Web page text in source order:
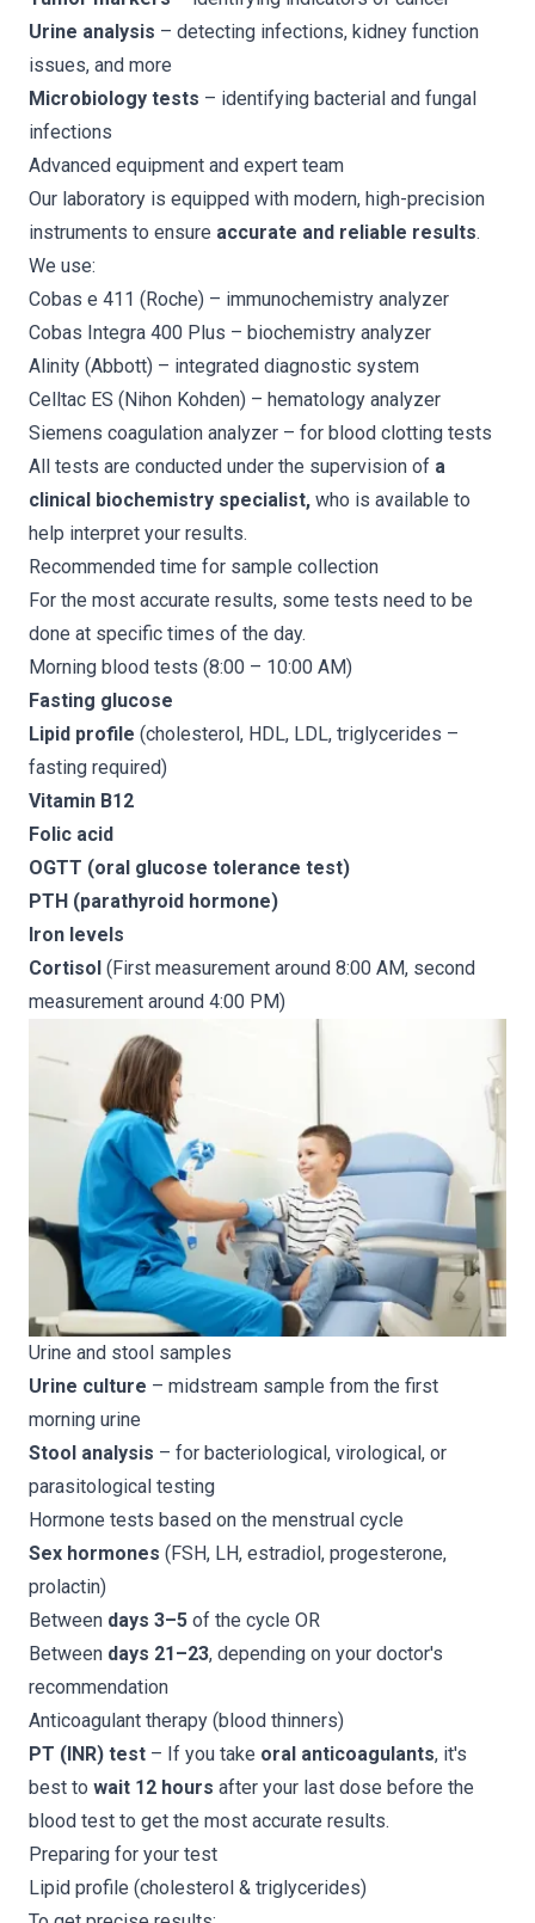
Urine analysis – detecting infections, kidney function
issues, and more
Microbiology tests – identifying bacterial and fungal
infections
Advanced equipment and expert team
Our laboratory is equipped with modern, high-precision
instruments to ensure accurate and reliable results.
We use:
Cobas e 411 (Roche) – immunochemistry analyzer
Cobas Integra 400 Plus – biochemistry analyzer
Alinity (Abbott) – integrated diagnostic system
Celltac ES (Nihon Kohden) – hematology analyzer
Siemens coagulation analyzer – for blood clotting tests
All tests are conducted under the supervision of a
clinical biochemistry specialist, who is available to
help interpret your results.
Recommended time for sample collection
For the most accurate results, some tests need to be
done at specific times of the day.
Morning blood tests (8:00 – 10:00 AM)
Fasting glucose
Lipid profile (cholesterol, HDL, LDL, triglycerides –
fasting required)
Vitamin B12
Folic acid
OGTT (oral glucose tolerance test)
PTH (parathyroid hormone)
Iron levels
Cortisol (First measurement around 8:00 AM, second
measurement around 4:00 PM)
Urine and stool samples
Urine culture – midstream sample from the first
morning urine
Stool analysis – for bacteriological, virological, or
parasitological testing
Hormone tests based on the menstrual cycle
Sex hormones (FSH, LH, estradiol, progesterone,
prolactin)
Between days 3–5 of the cycle OR
Between days 21–23, depending on your doctor's
recommendation
Anticoagulant therapy (blood thinners)
PT (INR) test – If you take oral anticoagulants, it's
best to wait 12 hours after your last dose before the
blood test to get the most accurate results.
Preparing for your test
Lipid profile (cholesterol & triglycerides)